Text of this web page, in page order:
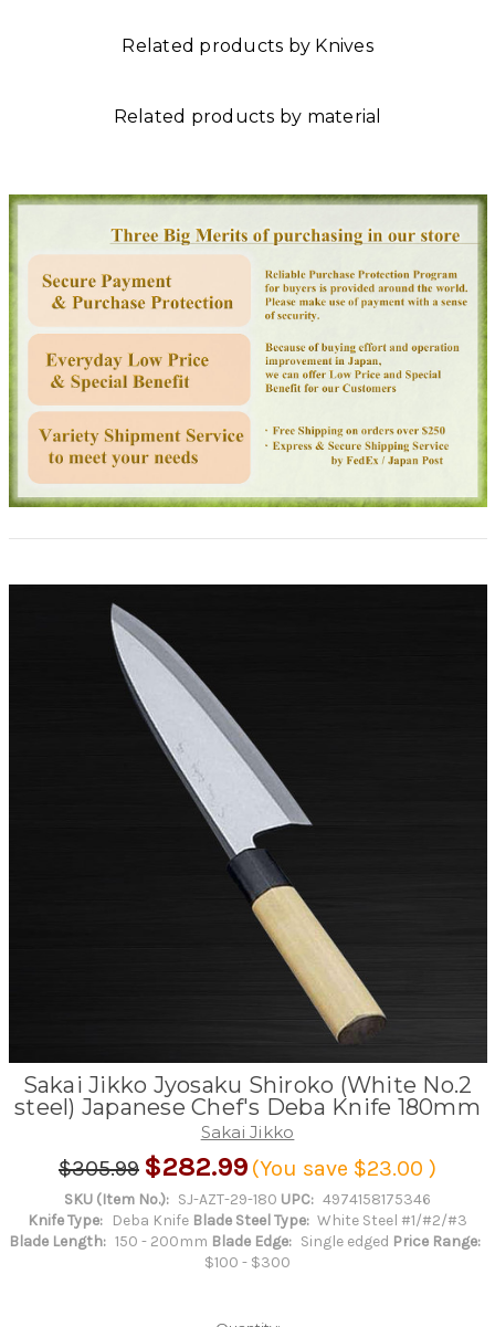
Related products by Knives
Related products by material
Sakai Jikko Jyosaku Shiroko (White No.2
steel) Japanese Chef's Deba Knife 180mm
Sakai Jikko
$305.99 $282.99 (You save $23.00 )
SKU (Item No.): SJ-AZT-29-180 UPC: 4974158175346
Knife Type:
Deba Knife Blade Steel Type: White Steel #1/#2/#3
Blade Length: 150 - 200mm Blade Edge: Single edged Price Range:
$100 - $300